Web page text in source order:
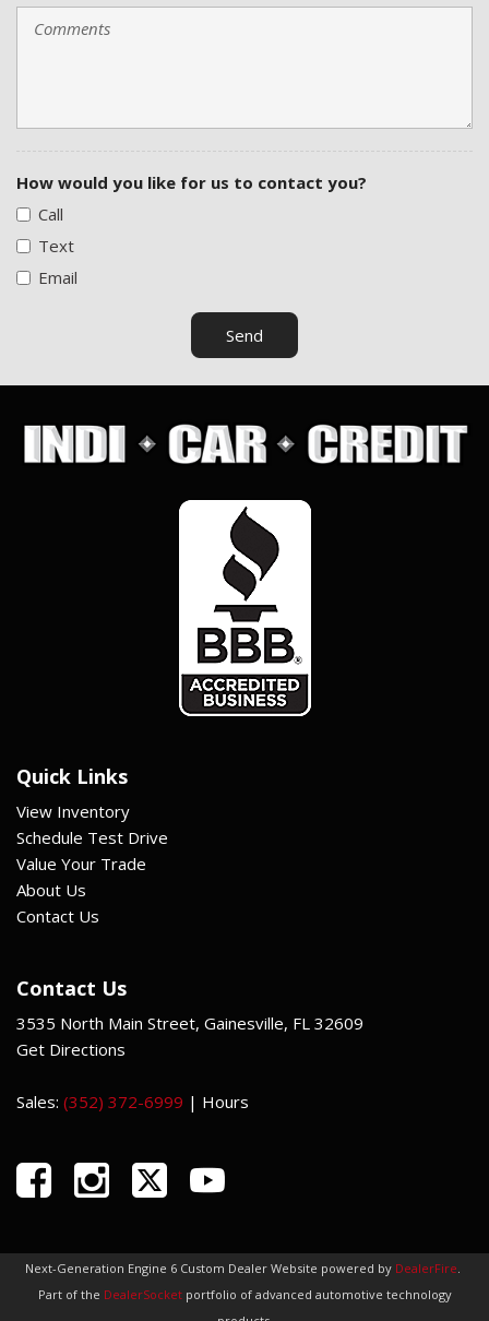
How would you like for us to contact you?
Call
Text
Email
Send
Quick Links
View Inventory
Schedule Test Drive
Value Your Trade
About Us
Contact Us
Contact Us
3535 North Main Street, Gainesville, FL 32609
Get Directions
Sales: (352) 372-6999 | Hours
Next-Generation Engine 6 Custom Dealer Website powered by DealerFire.
Part of the DealerSocketportfolio of advanced automotive technology